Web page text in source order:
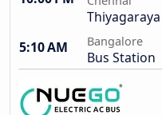
5:10 AM
Bangalore
Bus Station